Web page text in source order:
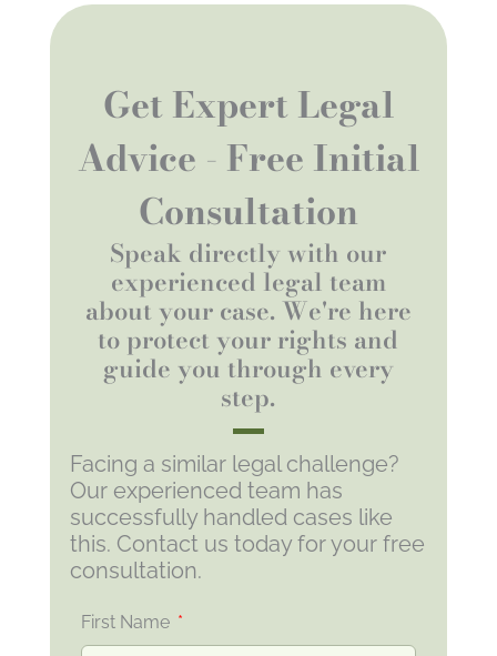
Get Expert Legal
Advice - Free Initial
Consultation
Speak directly with our
experienced legal team
about your case. We're here
to protect your rights and
guide you through every
step.
Facing a similar legal challenge?
Our experienced team has
successfully handled cases like
this. Contact us today for your free
consultation.
First Name